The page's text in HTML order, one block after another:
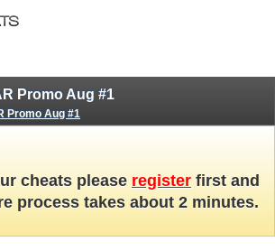
Promo Aug #1
Promo Aug #1
cheats please register first and
process takes about 2 minutes.